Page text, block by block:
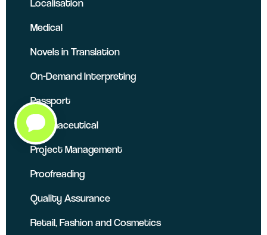
Localisation
Medical
Novels in Translation
On-Demand Interpreting
Passport
Pharmaceutical
Project Management
Proofreading
Quality Assurance
Retail, Fashion and Cosmetics